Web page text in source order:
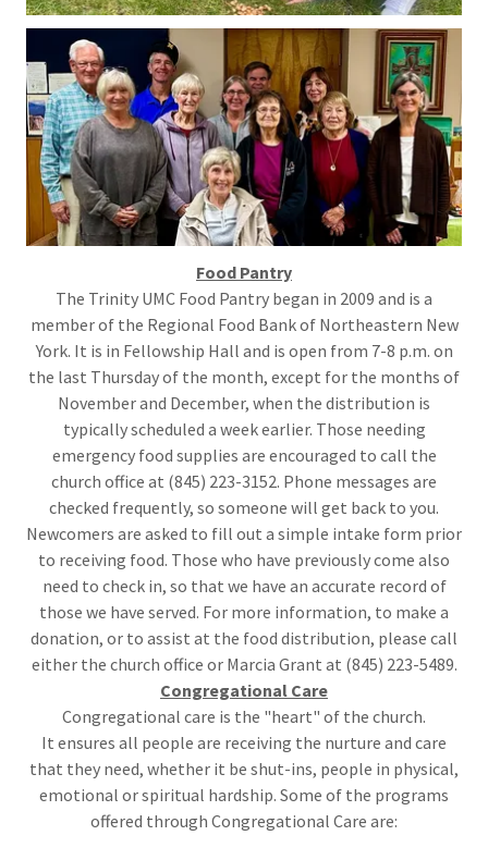
Food Pantry
The Trinity UMC Food Pantry began in 2009 and is a
member of the Regional Food Bank of Northeastern New
York. It is in Fellowship Hall and is open from 7-8 p.m. on
the last Thursday of the month, except for the months of
November and December, when the distribution is
typically scheduled a week earlier. Those needing
emergency food supplies are encouraged to call the
church office at (845) 223-3152. Phone messages are
checked frequently, so someone will get back to you.
Newcomers are asked to fill out a simple intake form prior
to receiving food. Those who have previously come also
need to check in, so that we have an accurate record of
those we have served. For more information, to make a
donation, or to assist at the food distribution, please call
either the church office or Marcia Grant at (845) 223-5489.
Congregational Care
Congregational care is the "heart" of the church.
It ensures all people are receiving the nurture and care
that they need, whether it be shut-ins, people in physical,
emotional or spiritual hardship. Some of the programs
offered through Congregational Care are: